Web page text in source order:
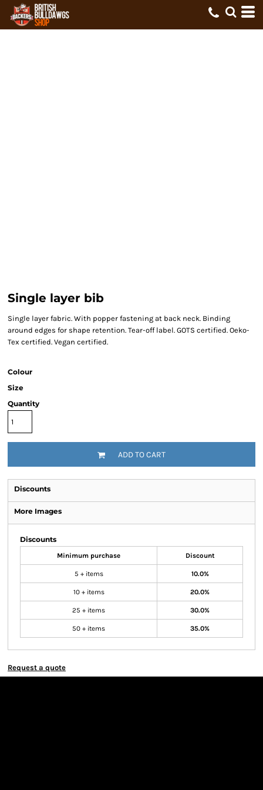
Single layer bib
Single layer fabric. With popper fastening at back neck. Binding
around edges for shape retention. Tear-off label. GOTS certified. Oeko-
Tex certified. Vegan certified.
Colour
Size
Quantity
ADD TO CART
Discounts
More Images
Discounts
Minimum purchase Discount
5 + items 10.0%
10 + items 20.0%
25 + items 30.0%
50 + items 35.0%
Request a quote